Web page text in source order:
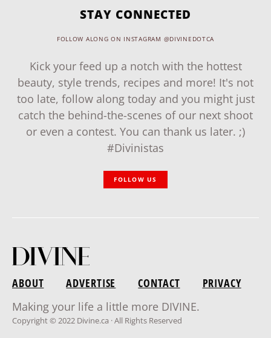
STAY CONNECTED
FOLLOW ALONG ON INSTAGRAM @DIVINEDOTCA
Kick your feed up a notch with the hottest
beauty, style trends, recipes and more! It's not
too late, follow along today and you might just
catch the behind-the-scenes of our next shoot
or even a contest. You can thank us later. ;)
#Divinistas
FOLLOW US
ABOUT ADVERTISE CONTACT
PRIVACY
Making your life a little more DIVINE.
Copyright © 2022 Divine.ca · All Rights Reserved